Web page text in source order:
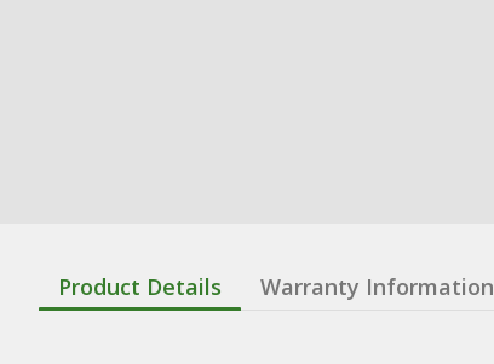
Product Details Warranty Information